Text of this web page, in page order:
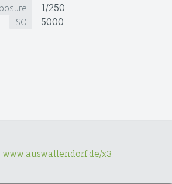
1/250
ISO 5000
www.auswallendorf.de/x3